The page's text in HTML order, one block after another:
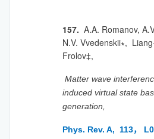
157. A.A. Romanov,
N.V. Vvedenskii∗,
Frolov‡,
Matter wave
induced virtual state
generation,
Phys. Rev. A, 113，